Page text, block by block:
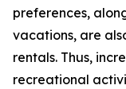
preferences,
vacations, are
rentals. Thus,
recreational